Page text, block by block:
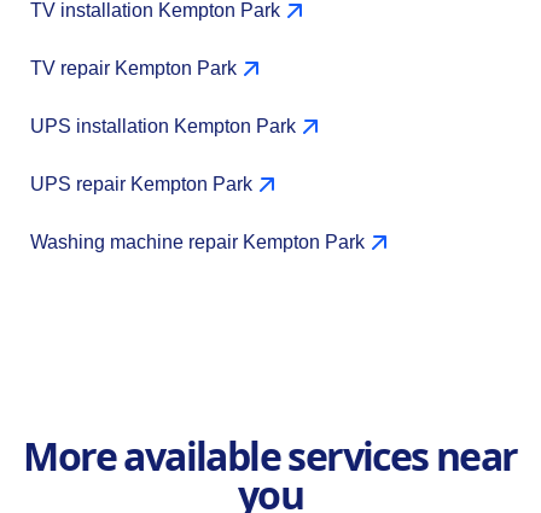
TV installation Kempton Park
TV repair Kempton Park
UPS installation Kempton Park
UPS repair Kempton Park
Washing machine repair Kempton Park
More available services near
you